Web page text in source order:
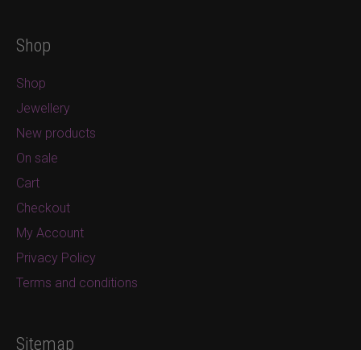
Shop
Shop
Jewellery
New products
On sale
Cart
Checkout
My Account
Privacy Policy
Terms and conditions
Sitemap